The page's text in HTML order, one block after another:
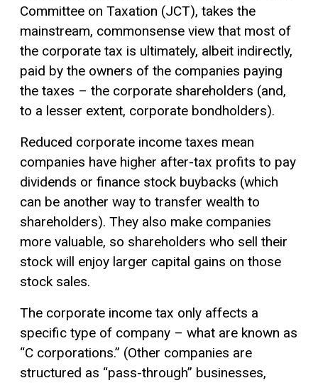
Committee on Taxation (JCT), takes the
mainstream, commonsense view that most of
the corporate tax is ultimately, albeit indirectly,
paid by the owners of the companies paying
the taxes – the corporate shareholders (and,
to a lesser extent, corporate bondholders).
Reduced corporate income taxes mean
companies have higher after-tax profits to pay
dividends or finance stock buybacks (which
can be another way to transfer wealth to
shareholders). They also make companies
more valuable, so shareholders who sell their
stock will enjoy larger capital gains on those
stock sales.
The corporate income tax only affects a
specific type of company – what are known as
“C corporations.” (Other companies are
structured as “pass-through” businesses,